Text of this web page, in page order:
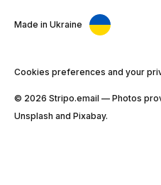
Made in Ukraine
Cookies preferences and your
© 2026 Stripо.email — Photos
Unsplash and Pixabay.